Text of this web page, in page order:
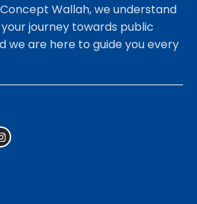
Wallah, we understand
journey towards public
we are here to guide you every